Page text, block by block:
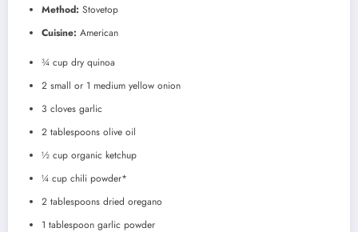
Method: Stovetop
Cuisine: American
¾ cup dry quinoa
2 small or 1 medium yellow onion
3 cloves garlic
2 tablespoons olive oil
½ cup organic ketchup
¼ cup chili powder*
2 tablespoons dried oregano
1 tablespoon garlic powder